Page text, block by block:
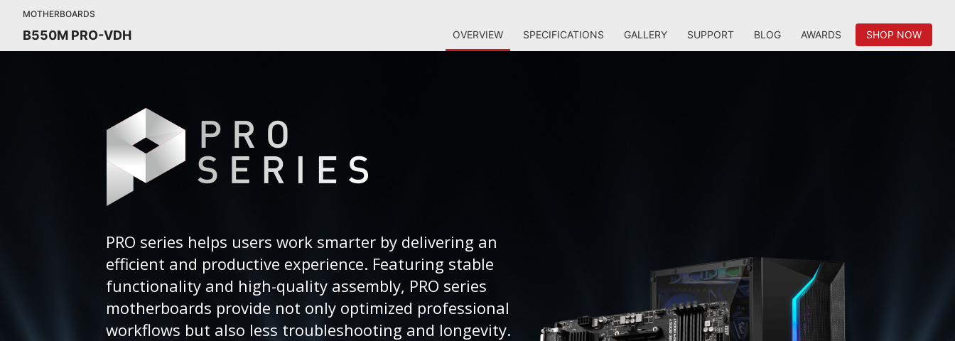
MOTHERBOARDS
B550M PRO-VDH OVERVIEW SPECIFICATIONS GALLERY SUPPORT BLOG AWARDS SHOP NOW
PRO series helps users work smarter by delivering an
efficient and productive experience. Featuring stable
functionality and high-quality assembly, PRO series
motherboards provide not only optimized professional
workflows but also less troubleshooting and longevity.